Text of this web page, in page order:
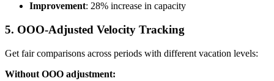
Improvement: 28% increase in capacity
5. OOO-Adjusted Velocity Tracking
Get fair comparisons across periods with different vacation levels:
Without OOO adjustment: